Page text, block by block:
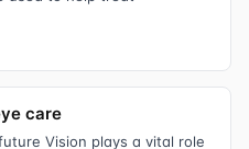
care
Vision plays a vital role